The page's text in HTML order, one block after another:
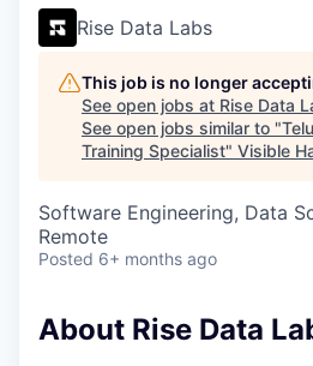
Rise Data Labs
This job is no longer
See open jobs at Rise Data
See open jobs similar to "
Training Specialist" Visible
Software Engineering, Data
Remote
Posted 6+ months ago
About Rise Data